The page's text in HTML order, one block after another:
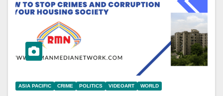
ASIA PACIFIC CRIME POLITICS VIDEOART WORLD